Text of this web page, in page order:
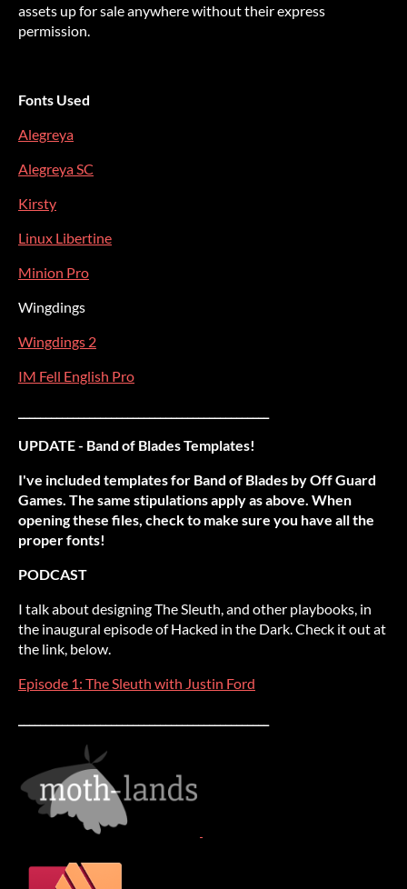
assets up for sale anywhere without their express
permission.
Fonts Used
Alegreya
Alegreya SC
Kirsty
Linux Libertine
Minion Pro
Wingdings
Wingdings 2
IM Fell English Pro
UPDATE - Band of Blades Templates!
I've included templates for Band of Blades by Off Guard
Games. The same stipulations apply as above. When
opening these files, check to make sure you have all the
proper fonts!
PODCAST
I talk about designing The Sleuth, and other playbooks, in
the inaugural episode of Hacked in the Dark. Check it out at
the link, below.
Episode 1: The Sleuth with Justin Ford